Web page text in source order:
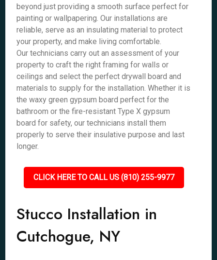
beyond just providing a smooth surface perfect for
painting or wallpapering. Our installations are
reliable, serve as an insulating material to protect
your property, and make living comfortable.
Our technicians carry out an assessment of your
property to craft the right framing for walls or
ceilings and select the perfect drywall board and
materials to supply for the installation. Whether it is
the waxy green gypsum board perfect for the
bathroom or the fire-resistant Type X gypsum
board for safety, our technicians install them
properly to serve their insulative purpose and last
longer.
CLICK HERE TO CALL US (810) 255-9977
Stucco Installation in
Cutchogue, NY